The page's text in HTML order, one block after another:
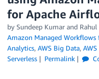
for Apache
by Sundeep Kumar and Rahul
Amazon Managed
Analytics, AWS Big Data,
Serverless
Permalink